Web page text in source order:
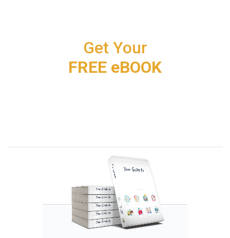
Get Your
FREE eBOOK